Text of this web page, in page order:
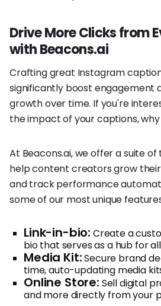
Drive More Clicks from
with Beacons.ai
Crafting great Instagram
significantly boost engagement
growth over time. If you're
the impact of your captions,
At Beacons.ai, we offer a suite
help content creators grow
and track performance
some of our most unique
Link-in-bio: Create a
bio that serves as a hub for
Media Kit:Secure brand
time, auto-updating media
Online Store: Sell digital
and more directly from your